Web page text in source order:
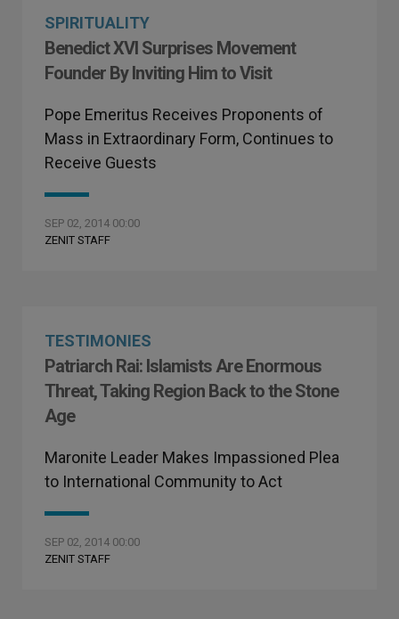
SPIRITUALITY
Benedict XVI Surprises Movement
Founder By Inviting Him to Visit
Pope Emeritus Receives Proponents of
Mass in Extraordinary Form, Continues to
Receive Guests
SEP 02, 2014 00:00
ZENIT STAFF
TESTIMONIES
Patriarch Rai: Islamists Are Enormous
Threat, Taking Region Back to the Stone
Age
Maronite Leader Makes Impassioned Plea
to International Community to Act
SEP 02, 2014 00:00
ZENIT STAFF